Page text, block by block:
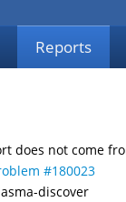
Reports
does not come
#180023
discover